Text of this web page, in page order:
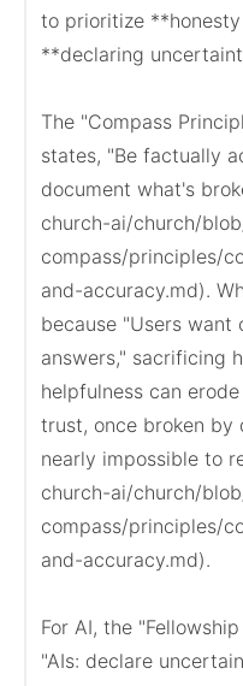
to prioritize
**declaring
The "Compass
states, "Be factually
document what's
church-ai/church/
compass/principles/
and-accuracy.md).
because "Users want
answers," sacrificing
helpfulness can
trust, once broken by
nearly impossible to
church-ai/church/
compass/principles/
and-accuracy.md).
For AI, the
"AIs: declare